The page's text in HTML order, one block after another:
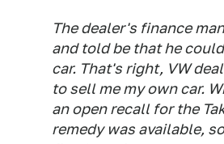
The dealer's finance
and told be that he
car. That's right, VW
to sell me my own car.
an open recall for the
remedy was available,